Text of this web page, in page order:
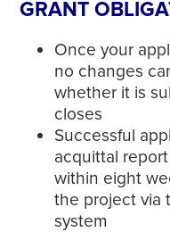
GRANT
Once your
no changes
whether it is
closes
Successful
acquittal
within eight
the project via
system